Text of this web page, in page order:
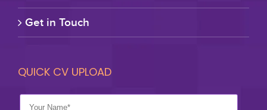
Get in Touch
QUICK CV UPLOAD